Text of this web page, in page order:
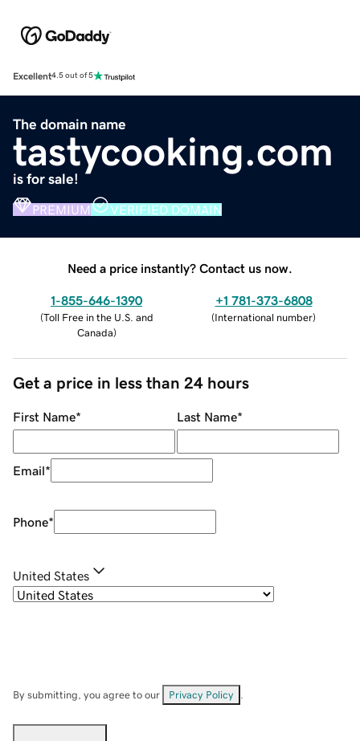
Excellent4.5 out of 5
The domain name
tastycooking.com
is for sale!
PREMIUM VERIFIED DOMAIN
Need a price instantly? Contact us now.
1-855-646-1390
(Toll Free in the U.S. and
Canada)
+1 781-373-6808
(International number)
Get a price in less than 24 hours
First Name* Last Name*
Email*
Phone*
United States
By submitting, you agree to our Privacy Policy